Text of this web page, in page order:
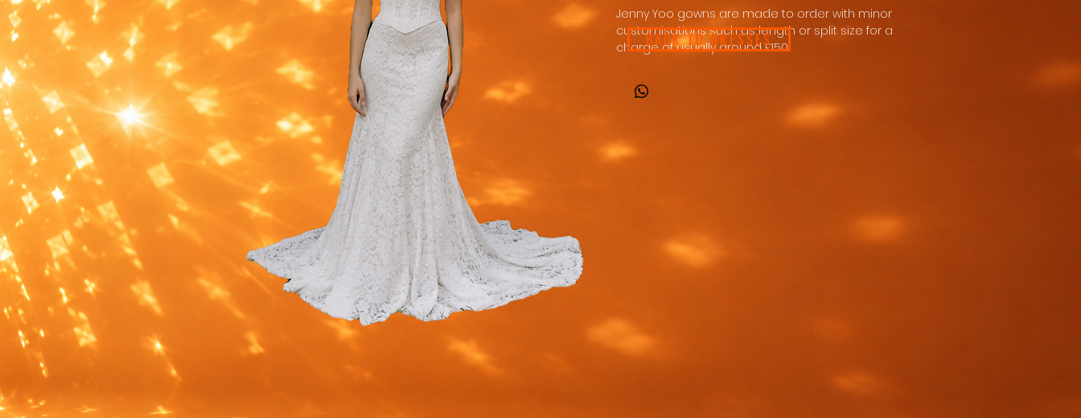
Jenny Yoo gowns are made to order with minor
customisations such as length or split size for a
charge of usually around £150.
BACK TO DRESSES